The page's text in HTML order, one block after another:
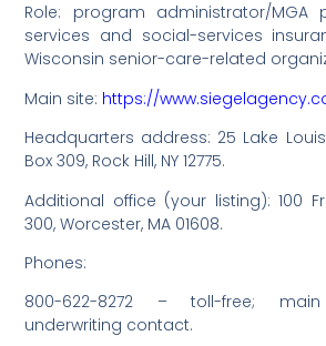
Role: program administrator/MGA
services and social-services
Wisconsin senior-care-related
Main site: https://
Headquarters address: 25 Lake
Box 309, Rock Hill, NY 12775.
Additional office (your listing): 100
300, Worcester, MA 01608.
Phones:
800-622-8272 – toll-free;
underwriting contact.